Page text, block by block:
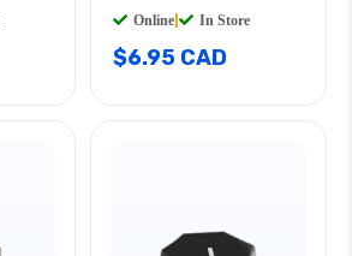
Online In Store
$6.95 CAD